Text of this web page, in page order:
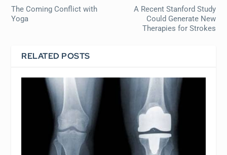
The Coming Conflict with
Yoga
A Recent Stanford Study
Could Generate New
Therapies for Strokes
RELATED POSTS